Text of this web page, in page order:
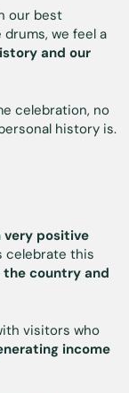
our best
we feel a
and our
celebration, no
history is.
very positive
celebrate this
country and
visitors who
income